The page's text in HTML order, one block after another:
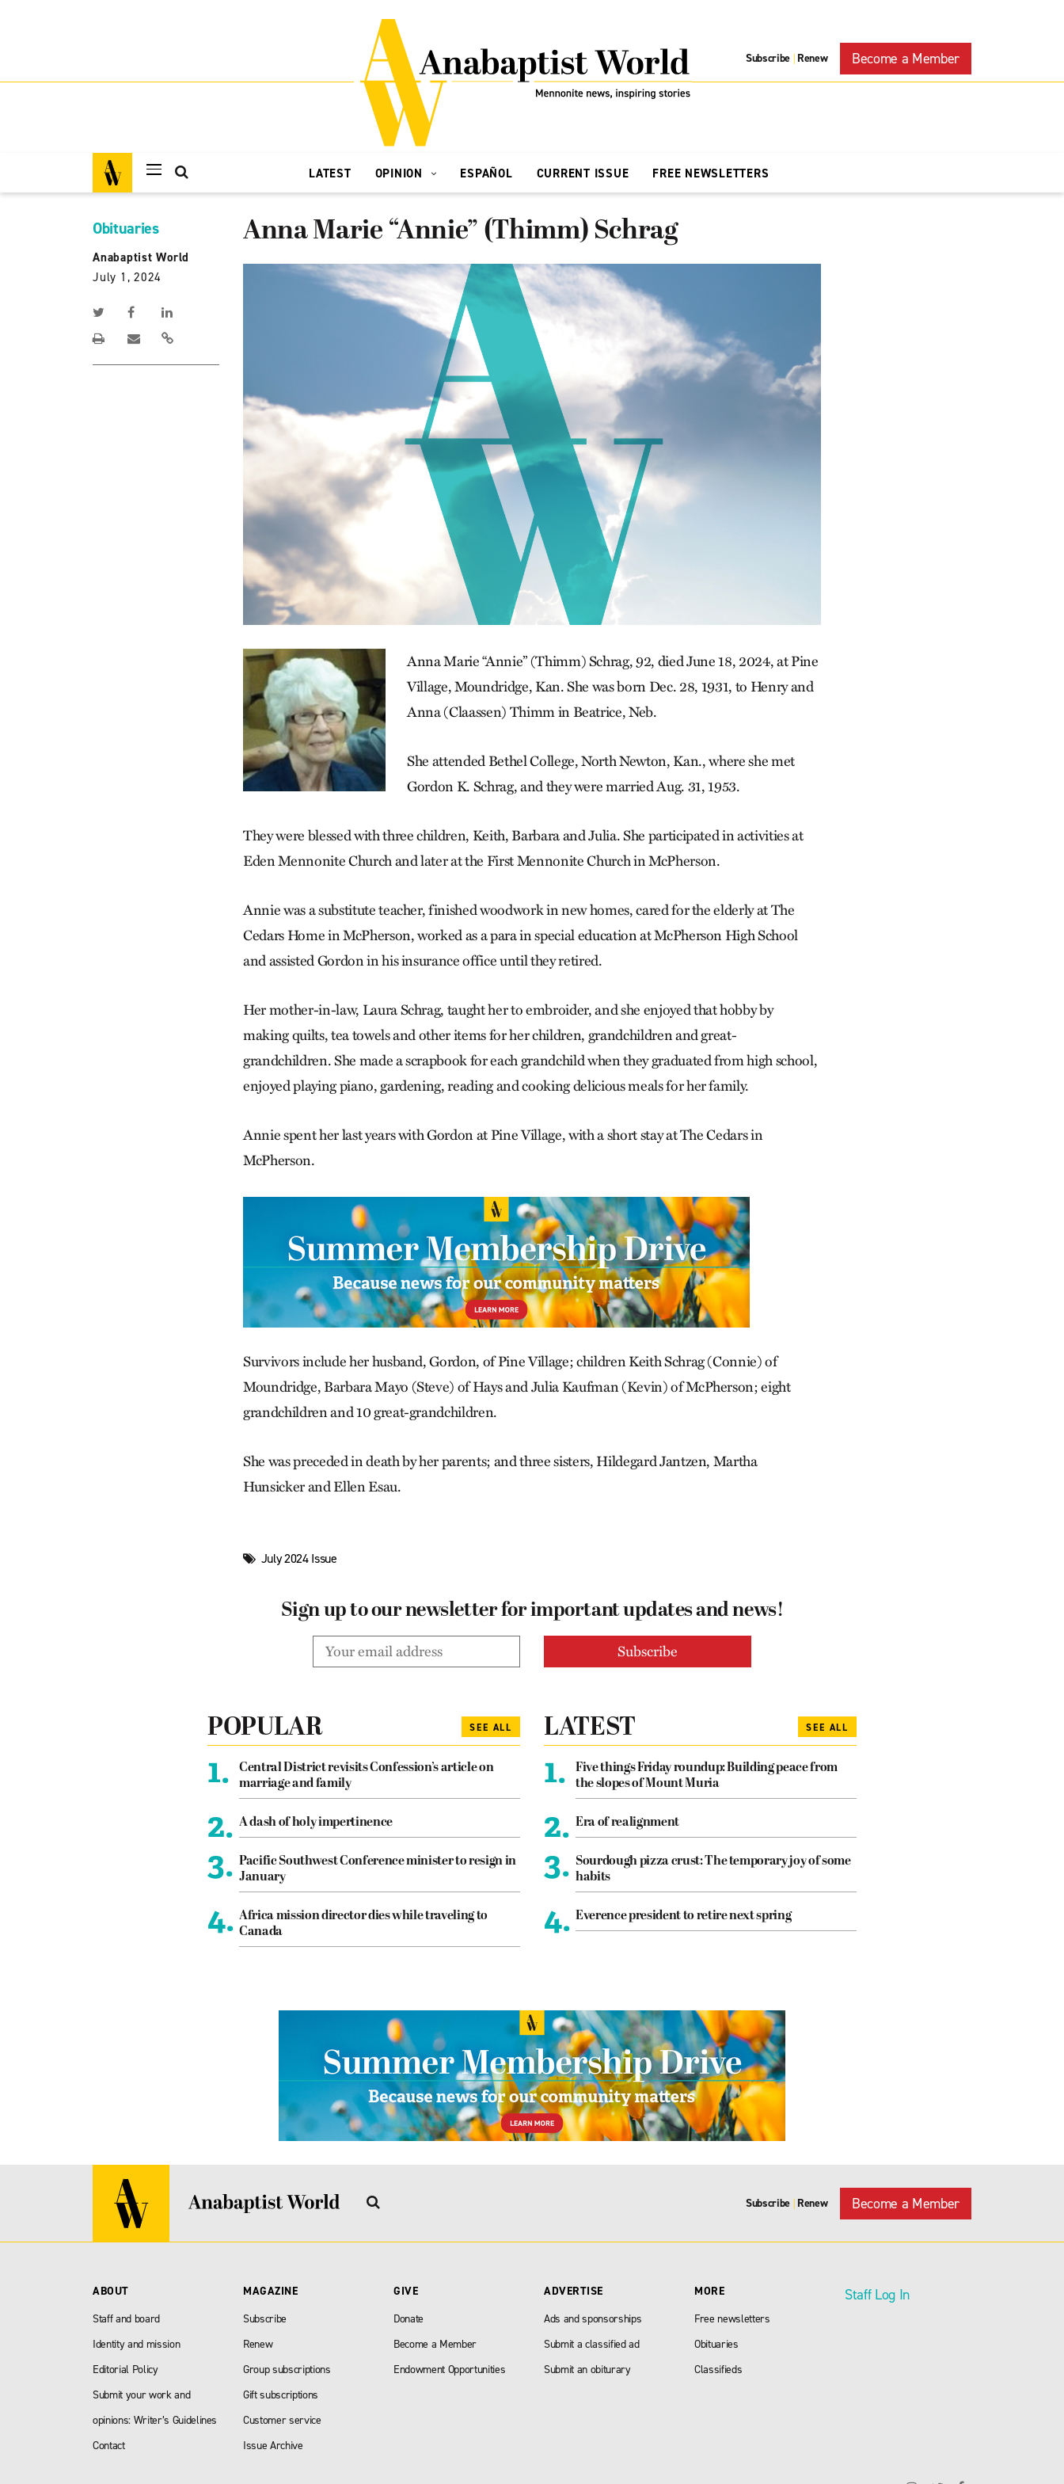
Subscribe | Renew Become a Member
LATEST OPINION ESPAÑOL CURRENT ISSUE FREE NEWSLETTERS
Obituaries
Anabaptist World
July 1, 2024
Anna Marie “Annie” (Thimm) Schrag
Anna Marie “Annie” (Thimm) Schrag, 92, died June 18, 2024, at Pine
Village, Moundridge, Kan. She was born Dec. 28, 1931, to Henry and
Anna (Claassen) Thimm in Beatrice, Neb.
She attended Bethel College, North Newton, Kan., where she met
Gordon K. Schrag, and they were married Aug. 31, 1953.
They were blessed with three children, Keith, Barbara and Julia. She participated in activities at
Eden Mennonite Church and later at the First Mennonite Church in McPherson.
Annie was a substitute teacher, finished woodwork in new homes, cared for the elderly at The
Cedars Home in McPherson, worked as a para in special education at McPherson High School
and assisted Gordon in his insurance office until they retired.
Her mother-in-law, Laura Schrag, taught her to embroider, and she enjoyed that hobby by
making quilts, tea towels and other items for her children, grandchildren and great-
grandchildren. She made a scrapbook for each grandchild when they graduated from high school,
enjoyed playing piano, gardening, reading and cooking delicious meals for her family.
Annie spent her last years with Gordon at Pine Village, with a short stay at The Cedars in
McPherson.
Survivors include her husband, Gordon, of Pine Village; children Keith Schrag (Connie) of
Moundridge, Barbara Mayo (Steve) of Hays and Julia Kaufman (Kevin) of McPherson; eight
grandchildren and 10 great-grandchildren.
She was preceded in death by her parents; and three sisters, Hildegard Jantzen, Martha
Hunsicker and Ellen Esau.
July 2024 Issue
Sign up to our newsletter for important updates and news!
POPULAR SEE ALL
1.
Central District revisits Confession’s article on
marriage and family
2. A dash of holy impertinence
3. Pacific Southwest Conference minister to resign in
January
4. Africa mission director dies while traveling to
Canada
LATEST SEE ALL
1.
Five things Friday roundup: Building peace from
the slopes of Mount Muria
2. Era of realignment
3. Sourdough pizza crust: The temporary joy of some
habits
4. Everence president to retire next spring
Subscribe | Renew Become a Member
ABOUT
Staff and board
Identity and mission
Editorial Policy
Submit your work and
opinions: Writer’s Guidelines
Contact
MAGAZINE
Subscribe
Renew
Group subscriptions
Gift subscriptions
Customer service
Issue Archive
GIVE
Donate
Become a Member
Endowment Opportunities
ADVERTISE
Ads and sponsorships
Submit a classified ad
Submit an obiturary
MORE
Free newsletters
Obituaries
Classifieds
Staff Log In